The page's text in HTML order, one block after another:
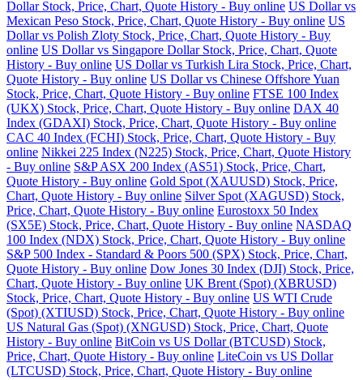
Dollar Stock, Price, Chart, Quote History - Buy online US Dollar vs
Mexican Peso Stock, Price, Chart, Quote History - Buy online US
Dollar vs Polish Zloty Stock, Price, Chart, Quote History - Buy
online US Dollar vs Singapore Dollar Stock, Price, Chart, Quote
History - Buy online US Dollar vs Turkish Lira Stock, Price, Chart,
Quote History - Buy online US Dollar vs Chinese Offshore Yuan
Stock, Price, Chart, Quote History - Buy online FTSE 100 Index
(UKX) Stock, Price, Chart, Quote History - Buy online DAX 40
Index (GDAXI) Stock, Price, Chart, Quote History - Buy online
CAC 40 Index (FCHI) Stock, Price, Chart, Quote History - Buy
online Nikkei 225 Index (N225) Stock, Price, Chart, Quote History
- Buy online S&P ASX 200 Index (AS51) Stock, Price, Chart,
Quote History - Buy online Gold Spot (XAUUSD) Stock, Price,
Chart, Quote History - Buy online Silver Spot (XAGUSD) Stock,
Price, Chart, Quote History - Buy online Eurostoxx 50 Index
(SX5E) Stock, Price, Chart, Quote History - Buy online NASDAQ
100 Index (NDX) Stock, Price, Chart, Quote History - Buy online
S&P 500 Index - Standard & Poors 500 (SPX) Stock, Price, Chart,
Quote History - Buy online Dow Jones 30 Index (DJI) Stock, Price,
Chart, Quote History - Buy online UK Brent (Spot) (XBRUSD)
Stock, Price, Chart, Quote History - Buy online US WTI Crude
(Spot) (XTIUSD) Stock, Price, Chart, Quote History - Buy online
US Natural Gas (Spot) (XNGUSD) Stock, Price, Chart, Quote
History - Buy online BitCoin vs US Dollar (BTCUSD) Stock,
Price, Chart, Quote History - Buy online LiteCoin vs US Dollar
(LTCUSD) Stock, Price, Chart, Quote History - Buy online